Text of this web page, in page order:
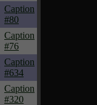
Caption
#80
Caption
#76
Caption
#634
Caption
#320